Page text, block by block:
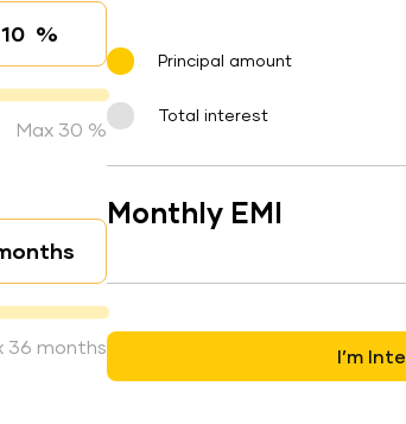
rate
%
Max 30 %
duration
36 months
Principal amount
Total interest
Monthly EMI
I’m